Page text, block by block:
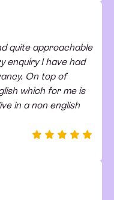
quite approachable
enquiry I have had
On top of
which for me is
in a non english